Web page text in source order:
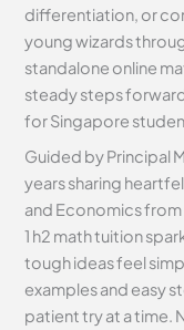
differentiation, or
young wizards
standalone online
steady steps
for Singapore
Guided by Principal
years sharing
and Economics
1 h2 math tuition
tough ideas feel
examples and easy
patient try at a time.